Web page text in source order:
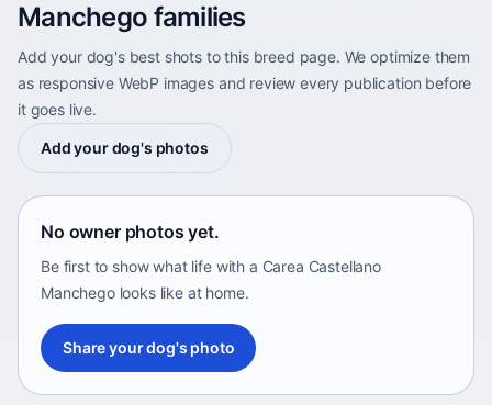
Manchego families
Add your dog's best shots to this breed page. We optimize them
as responsive WebP images and review every publication before
it goes live.
Add your dog's photos
No owner photos yet.
Be first to show what life with a Carea Castellano
Manchego looks like at home.
Share your dog's photo